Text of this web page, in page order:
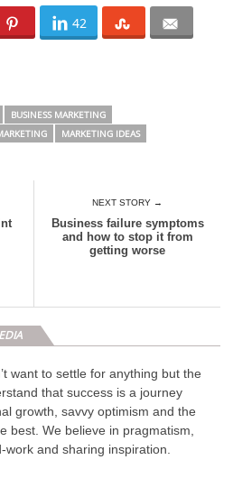
42
BUSINESS MARKETING
MARKETING IDEAS
NEXT STORY →
Business failure symptoms
and how to stop it from
getting worse
want to settle for anything but the
that success is a journey
growth, savvy optimism and the
best. We believe in pragmatism,
work and sharing inspiration.